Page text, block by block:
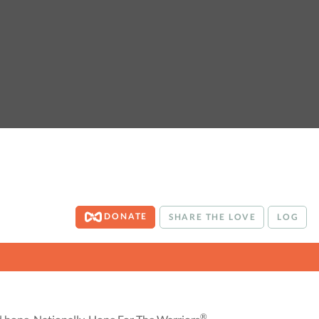
DONATE SHARE THE LOVE LOG
®